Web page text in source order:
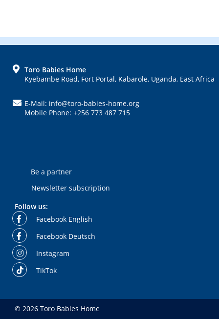
FOOTERToro Babies Home
Kyebambe Road, Fort Portal, Kabarole, Uganda, East Africa
E-Mail: info@toro-babies-home.org
Mobile Phone: +256 773 487 715
Be a partner
Newsletter subscription
Follow us:
Facebook English
Facebook Deutsch
Instagram
TikTok
© 2026 Toro Babies Home